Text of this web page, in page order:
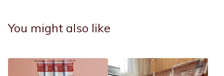
You might also like